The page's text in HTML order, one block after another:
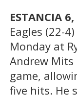
ESTANCIA
Eagles (22-
Monday at
Andrew Mits
game,
five hits. He